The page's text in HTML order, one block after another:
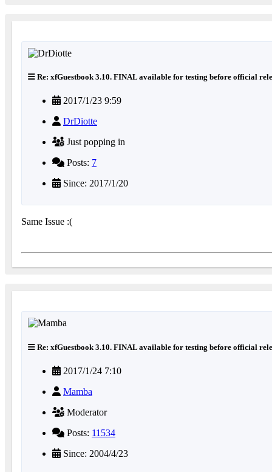
Re: xfGuestbook 3.10. FINAL available for testing before official
2017/1/23 9:59
DrDiotte
Just popping in
Posts: 7
Since: 2017/1/20
Same Issue :(
Re: xfGuestbook 3.10. FINAL available for testing before official
2017/1/24 7:10
Mamba
Moderator
Posts: 11534
Since: 2004/4/23